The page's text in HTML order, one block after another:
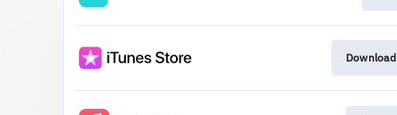
Download